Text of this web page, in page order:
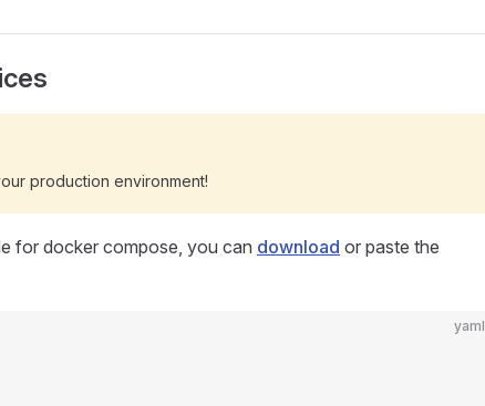
production environment!
for docker compose, you can download or paste the
yaml